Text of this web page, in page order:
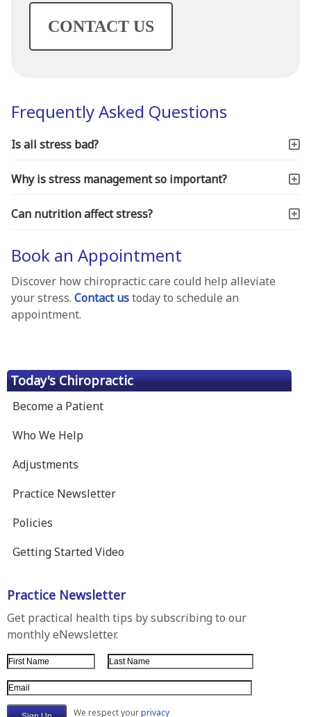
CONTACT US
Frequently Asked Questions
Is all stress bad?
Why is stress management so important?
Can nutrition affect stress?
Book an Appointment
Discover how chiropractic care could help alleviate
your stress. Contact ustoday to schedule an
appointment.
Today's Chiropractic
Become a Patient
Who We Help
Adjustments
Practice Newsletter
Policies
Getting Started Video
Practice Newsletter
Get practical health tips by subscribing to our
monthly eNewsletter.
First Name
Last Name
Email Address
We respect yourprivacy